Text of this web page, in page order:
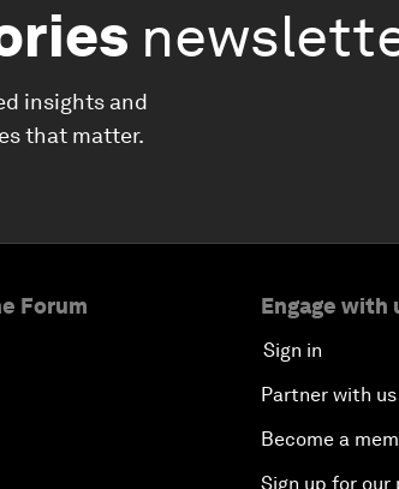
insights and
that matter.
Forum Engage with
Sign in
Partner with us
Become a
Sign up for our